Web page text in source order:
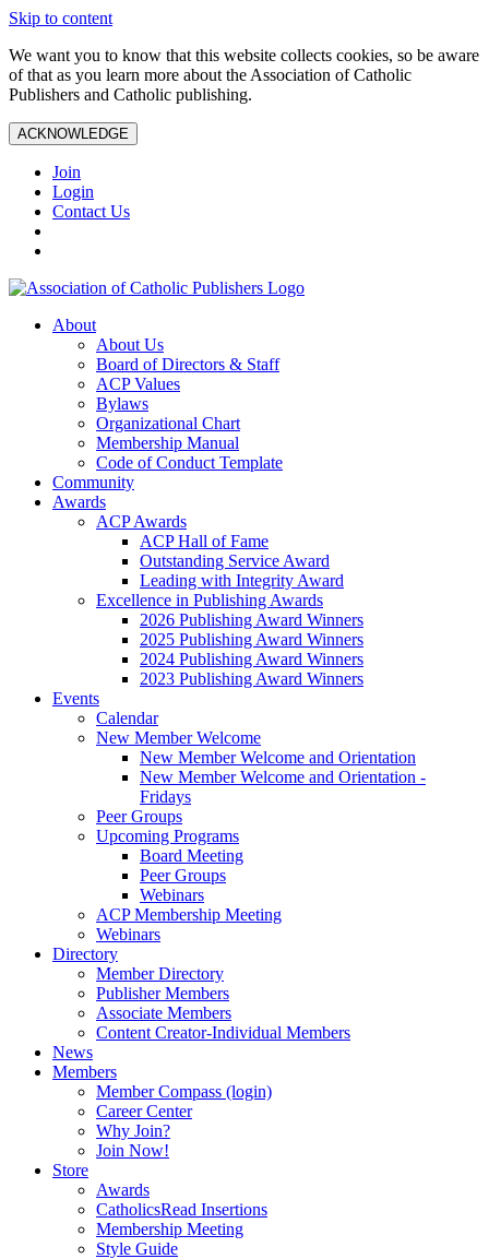
Skip to content
We want you to know that this website collects cookies, so be aware
of that as you learn more about the Association of Catholic
Publishers and Catholic publishing.
ACKNOWLEDGE
Join
Login
Contact Us
About
About Us
Board of Directors & Staff
ACP Values
Bylaws
Organizational Chart
Membership Manual
Code of Conduct Template
Community
Awards
ACP Awards
ACP Hall of Fame
Outstanding Service Award
Leading with Integrity Award
Excellence in Publishing Awards
2026 Publishing Award Winners
2025 Publishing Award Winners
2024 Publishing Award Winners
2023 Publishing Award Winners
Events
Calendar
New Member Welcome
New Member Welcome and Orientation
New Member Welcome and Orientation -
Fridays
Peer Groups
Upcoming Programs
Board Meeting
Peer Groups
Webinars
ACP Membership Meeting
Webinars
Directory
Member Directory
Publisher Members
Associate Members
Content Creator-Individual Members
News
Members
Member Compass (login)
Career Center
Why Join?
Join Now!
Store
Awards
CatholicsRead Insertions
Membership Meeting
Style Guide